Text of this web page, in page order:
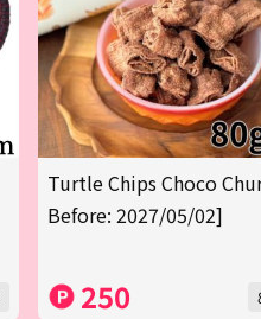
Turtle Chips Choco
Before: 2027/05/02]
250